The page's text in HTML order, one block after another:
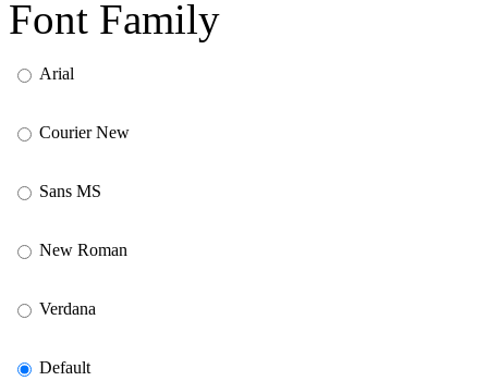
Font Family
Arial
Courier New
Sans MS
New Roman
Verdana
Default